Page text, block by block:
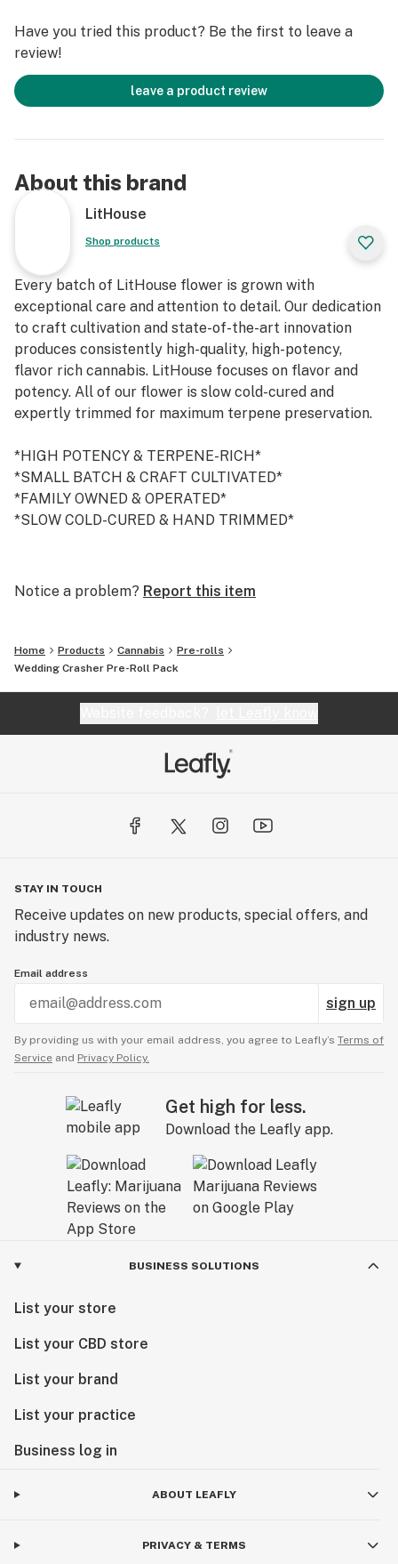
maximum amount of freshness and flavor with each
and every puff. All of our pre-rolls come with the same
high-quality cannabis we put in our jars. Our pre-rolls
are 100% flower, no trim.
Have you tried this product? Be the first to leave a
review!
leave a product review
About this brand
LitHouse
Shop products
Every batch of LitHouse flower is grown with
exceptional care and attention to detail. Our dedication
to craft cultivation and state-of-the-art innovation
produces consistently high-quality, high-potency,
flavor rich cannabis. LitHouse focuses on flavor and
potency. All of our flower is slow cold-cured and
expertly trimmed for maximum terpene preservation.
*HIGH POTENCY & TERPENE-RICH*
*SMALL BATCH & CRAFT CULTIVATED*
*FAMILY OWNED & OPERATED*
*SLOW COLD-CURED & HAND TRIMMED*
2019 Emerald Cup-Mixed Light Flower: Lemon Lava
Cake
2019 High Times NorCal-Best Product: Dark Dosi
2019 High Times NorCal-Pre Roll: Dark Dosi
2019 High Times NorCal-Indica Flower: Dark Dosi
2018 Emerald Cup-Mixed Light Flower: Zelly's Gift
Notice a problem? Report this item
Home Products Cannabis
Pre-rolls
Wedding Crasher Pre-Roll Pack
STAY IN TOUCH
Receive updates on new products, special offers, and
industry news.
Email address
sign up
By providing us with your email address, you agree to Leafly’s Terms of
Service and Privacy Policy.
Get high for less.
Download the Leafly app.
BUSINESS SOLUTIONS
List your store
List your CBD store
List your brand
List your practice
Business log in
ABOUT LEAFLY
PRIVACY & TERMS